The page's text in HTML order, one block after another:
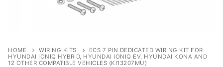
HOME WIRING KITS
ECS 7 PIN DEDICATED WIRING KIT FOR
HYUNDAI IONIQ HYBRID, HYUNDAI IONIQ EV, HYUNDAI KONA AND
12 OTHER COMPATIBLE VEHICLES (KI13207MU)